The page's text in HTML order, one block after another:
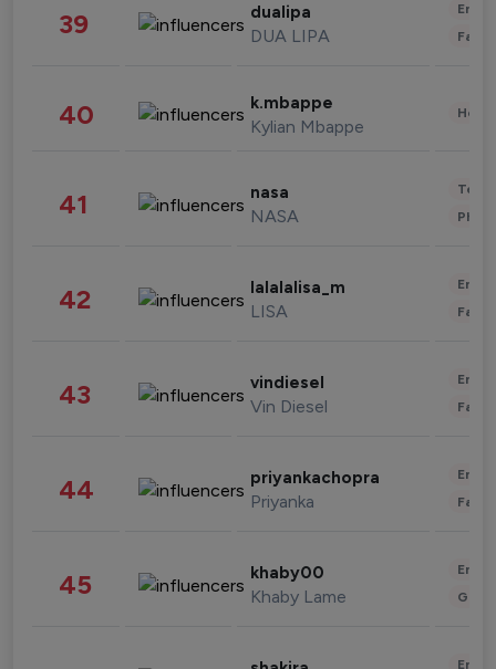
39 dualipa
DUA LIPA
40 k.mbappe
Kylian Mbappe
41 nasa
NASA
42 lalalalisa_m
LISA
43 vindiesel
Vin Diesel
44 priyankachopra
Priyanka
45 khaby00
Khaby Lame